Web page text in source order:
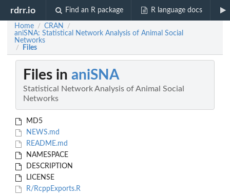
rdrr.io Find an R package R language docs
Home / CRAN /
aniSNA: Statistical Network Analysis of Animal Social
Networks
/ Files
Files in aniSNA
Statistical Network Analysis of Animal Social
Networks
MD5
NEWS.md
README.md
NAMESPACE
DESCRIPTION
LICENSE
R/RcppExports.R